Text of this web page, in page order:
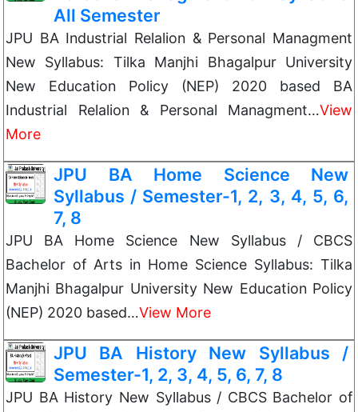
All Semester
JPU BA Industrial Relalion & Personal Managment
New Syllabus: Tilka Manjhi Bhagalpur University
New Education Policy (NEP) 2020 based BA
Industrial Relalion & Personal Managment…View
More
JPU BA Home Science New
Syllabus / Semester-1, 2, 3, 4, 5, 6,
7, 8
JPU BA Home Science New Syllabus / CBCS
Bachelor of Arts in Home Science Syllabus: Tilka
Manjhi Bhagalpur University New Education Policy
(NEP) 2020 based…View More
JPU BA History New Syllabus /
Semester-1, 2, 3, 4, 5, 6, 7, 8
JPU BA History New Syllabus / CBCS Bachelor of